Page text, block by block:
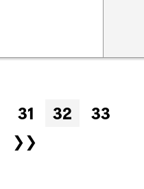
31 32
33
❯❯